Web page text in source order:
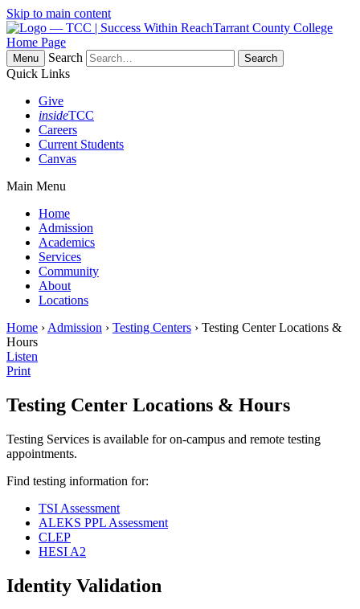
Skip to main content
Tarrant County College
Home Page
Menu
Search
Quick Links
Give
insideTCC
Careers
Current Students
Canvas
Main Menu
Home
Admission
Academics
Services
Community
About
Locations
Home › Admission › Testing Centers › Testing Center Locations &
Hours
Listen
Print
Testing Center Locations & Hours
Testing Services is available for on-campus and remote testing
appointments.
Find testing information for:
TSI Assessment
ALEKS PPL Assessment
CLEP
HESI A2
Identity Validation